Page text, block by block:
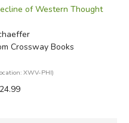
of Western Thought
Crossway Books
XWV-PHI)